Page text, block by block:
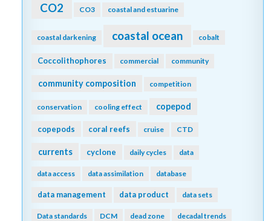
CO2 CO3 coastal and estuarine
coastal darkening coastal ocean cobalt
Coccolithophores commercial community
community composition competition
conservation cooling effect copepod
copepods coral reefs cruise CTD
currents cyclone daily cycles data
data access data assimilation database
data management data product data sets
Data standards DCM dead zone decadal trends